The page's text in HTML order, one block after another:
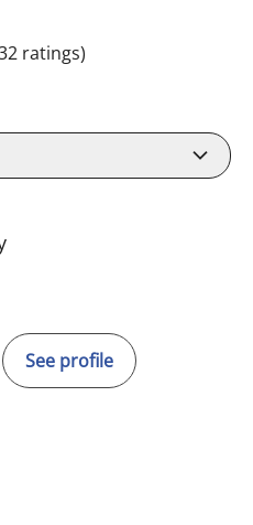
ratings)
See profile